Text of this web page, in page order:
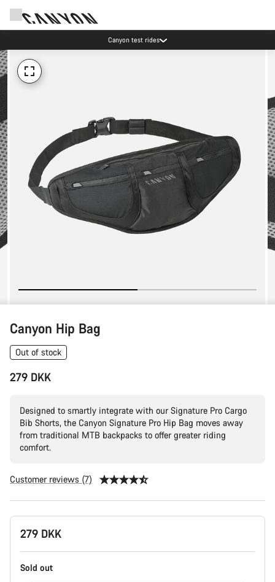
Canyon test rides
Canyon Hip Bag
Out of stock
279 DKK
Designed to smartly integrate with our Signature Pro Cargo
Bib Shorts, the Canyon Signature Pro Hip Bag moves away
from traditional MTB backpacks to offer greater riding
comfort.
Customer reviews (7)
Product
Configuration
279 DKK
Sold out